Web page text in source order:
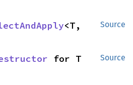
Source
<T,
Source
for T